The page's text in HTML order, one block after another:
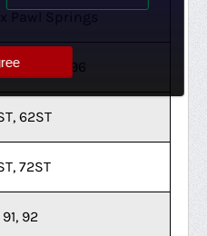
1993 - 1996
62ST
72ST
92